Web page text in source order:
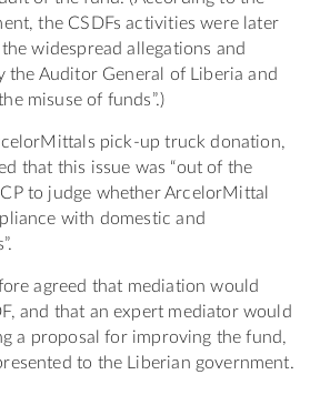
the CSDFs activities were later
widespread allegations and
the Auditor General of Liberia and
misuse of funds”.)
pick-up truck donation,
that this issue was “out of the
to judge whether ArcelorMittal
with domestic and
agreed that mediation would
and that an expert mediator would
a proposal for improving the fund,
to the Liberian government.